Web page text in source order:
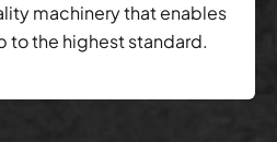
machinery that enables
to the highest standard.